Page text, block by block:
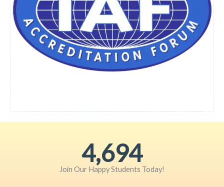
6,072
Join Our Happy Students​ Today!